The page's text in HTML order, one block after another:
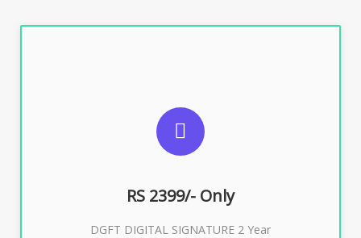
RS 2399/- Only
DGFT DIGITAL SIGNATURE 2 Year
SUGGESTED USAGES
DGFT WEBSITE, IMPORT EXPORT
Buy Now